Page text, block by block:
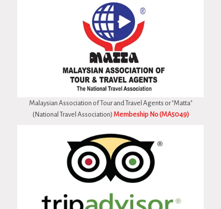
Malaysian Association of Tour and Travel Agents or "Matta"
(National Travel Association) Membeship No (MA5049)